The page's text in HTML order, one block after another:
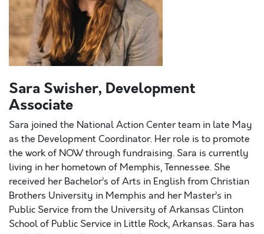
Sara Swisher, Development
Associate
Sara joined the National Action Center team in late May
as the Development Coordinator. Her role is to promote
the work of NOW through fundraising. Sara is currently
living in her hometown of Memphis, Tennessee. She
received her Bachelor’s of Arts in English from Christian
Brothers University in Memphis and her Master’s in
Public Service from the University of Arkansas Clinton
School of Public Service in Little Rock, Arkansas. Sara has